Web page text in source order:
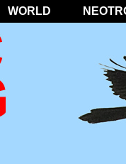
WORLD